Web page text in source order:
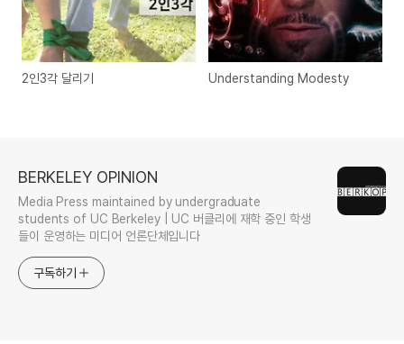
2인3각 달리기 Understanding Modesty
BERKELEY OPINION
Media Press maintained by undergraduate
students of UC Berkeley | UC 버클리에 재학 중인 학생
들이 운영하는 미디어 언론단체입니다
구독하기